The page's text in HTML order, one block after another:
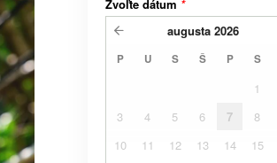
Zvoľte dátum *
augusta 2026
P U S Š P S
1
3
4 5 6 7 8
10
11 12 13 14 15